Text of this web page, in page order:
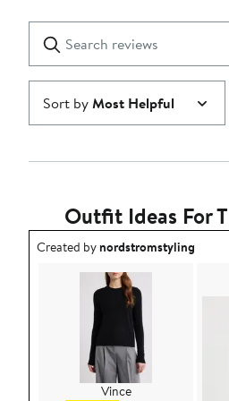
1
star
reviews
Submit
Sort byMost Helpful
Outfit Ideas For
Outfit idea created by
Created bynordstromstyling
Vince